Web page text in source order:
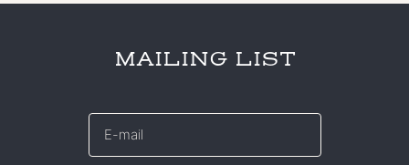
MAILING LIST
E-
*